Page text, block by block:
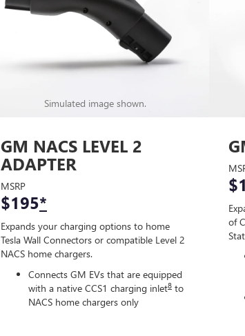
Simulated image shown.
GM NACS LEVEL 2
ADAPTER
MSRP
$195*
Expands your charging options to home
Tesla Wall Connectors or compatible Level 2
NACS home chargers.
Connects GM EVs that are equipped
with a native CCS1 charging inlet8 to
NACS home chargers only
of